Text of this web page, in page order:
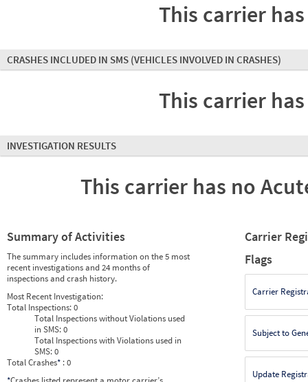
This carrier
CRASHES INCLUDED IN SMS (VEHICLES INVOLVED IN CRASHES)
This carrier
INVESTIGATION RESULTS
This carrier has no
Summary of Activities
The summary includes information on the 5 most
recent investigations and 24 months of
inspections and crash history.
Most Recent Investigation:
Total Inspections:0
Total Inspections without Violations used
in SMS:0
Total Inspections with Violations used in
SMS:0
Total Crashes* : 0
Carrier
Flags
Carrier
Subject to
Update